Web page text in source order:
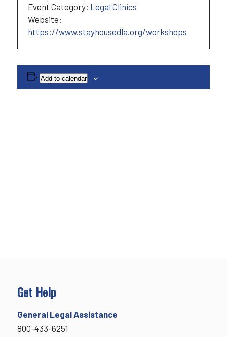
Event Category: Legal Clinics
Website:
https://www.stayhousedla.org/workshops
Add to calendar
Get Help
General Legal Assistance
800-433-6251